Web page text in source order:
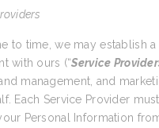
to time, we may establish
with ours (“Service
management, and
Each Service Provider
Personal Information